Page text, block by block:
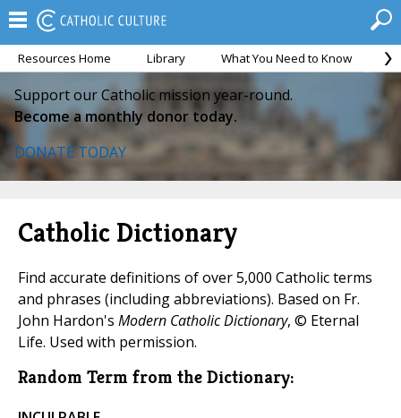
Resources Home Library What You Need to Know
Support our Catholic mission year-round.
Become a monthly donor today.
DONATE TODAY
Catholic Dictionary
Find accurate definitions of over 5,000 Catholic terms
and phrases (including abbreviations). Based on Fr.
John Hardon's Modern Catholic Dictionary, © Eternal
Life. Used with permission.
Random Term from the Dictionary: